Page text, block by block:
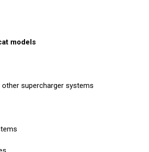
models
other supercharger systems